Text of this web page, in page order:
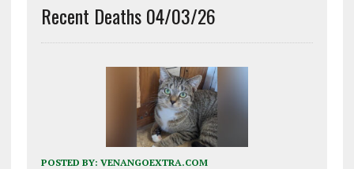
Recent Deaths 04/03/26
POSTED BY: VENANGOEXTRA.COM